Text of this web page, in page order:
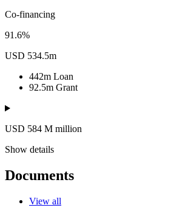
Co-financing
91.6%
USD 534.5m
442m Loan
92.5m Grant
USD 584 M million
Show details
Documents
View all